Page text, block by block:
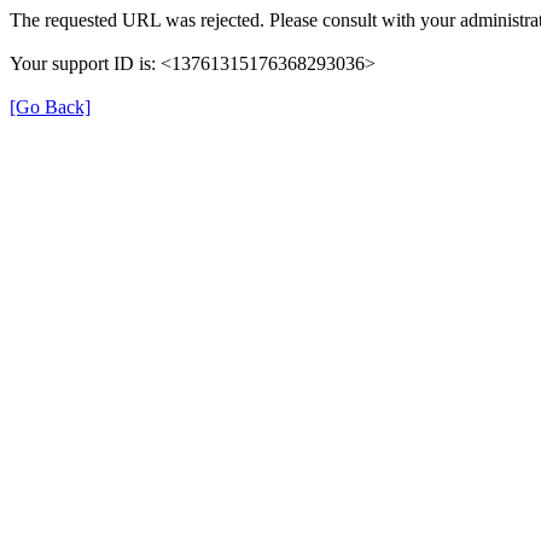
The requested URL was rejected. Please consult with your
Your support ID is: <13761315176368293036>
[Go Back]